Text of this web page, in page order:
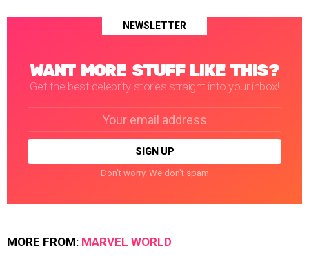
NEWSLETTER
WANT MORE STUFF LIKE THIS?
Get the best celebrity stories straight into your inbox!
Don't worry. We don't spam
MORE FROM: MARVEL WORLD